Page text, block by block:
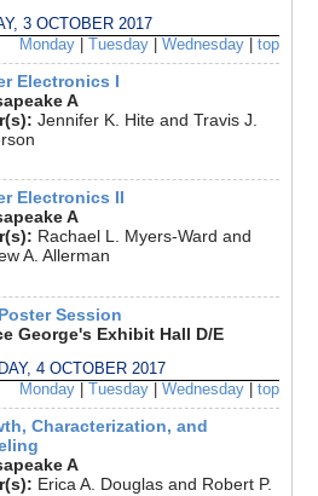
3 OCTOBER 2017
Monday| Tuesday| Wednesday| top
Electronics I
A
Jennifer K. Hite and Travis J.
Electronics II
A
Rachael L. Myers-Ward and
A. Allerman
Session
George's Exhibit Hall D/E
4 OCTOBER 2017
Monday| Tuesday| Wednesday| top
Characterization, and
A
Erica A. Douglas and Robert P.